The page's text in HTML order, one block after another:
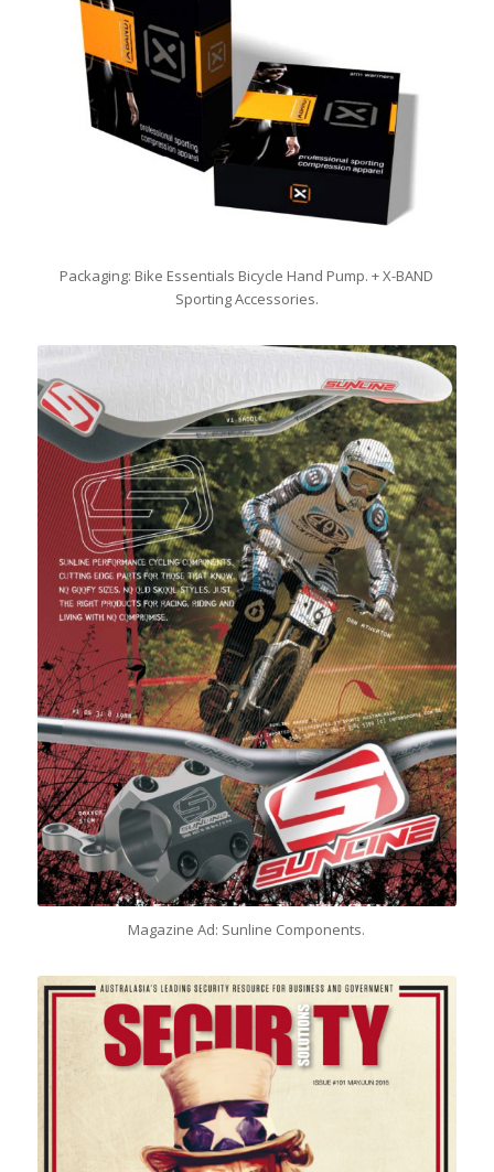
Packaging: Bike Essentials Bicycle Hand Pump. + X-BAND
Sporting Accessories.
Magazine Ad: Sunline Components.